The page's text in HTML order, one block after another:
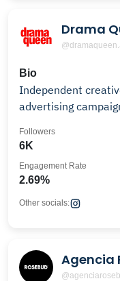
Drama
Bio
Independent
advertising
6K
Followers
2.69%
Engagement Rate
Other socials:
Agencia